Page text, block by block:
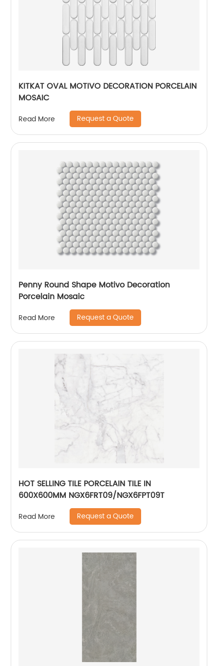
KITKAT OVAL MOTIVO DECORATION PORCELAIN
MOSAIC
Read More Request a Quote
Penny Round Shape Motivo Decoration
Porcelain Mosaic
Read More Request a Quote
HOT SELLING TILE PORCELAIN TILE IN
600X600MM NGX6FRT09/NGX6FPT09T
Read More Request a Quote